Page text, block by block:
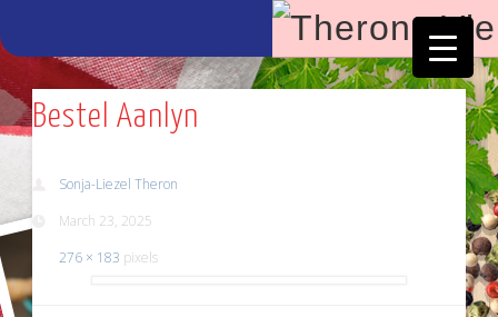
Bestel Aanlyn
Sonja-Liezel Theron
March 23, 2025
276 × 183 pixels